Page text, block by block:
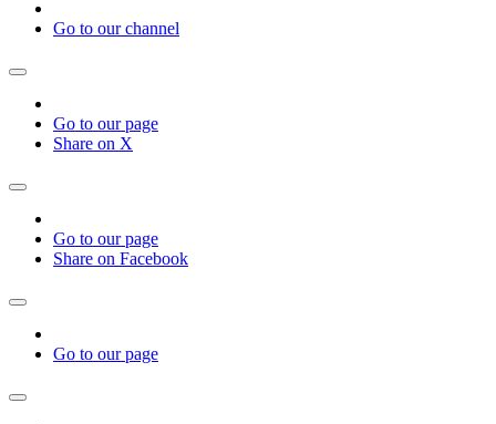
Go to our channel
Go to our page
Share on X
Go to our page
Share on Facebook
Go to our page